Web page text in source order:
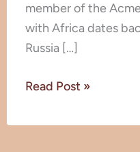
member of the
with Africa dates
Russia […]
Read Post »